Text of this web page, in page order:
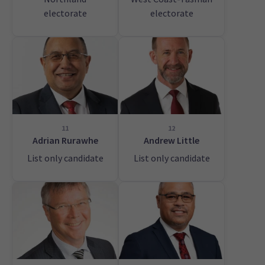
electorate
electorate
11
Adrian Rurawhe
List only candidate
12
Andrew Little
List only candidate